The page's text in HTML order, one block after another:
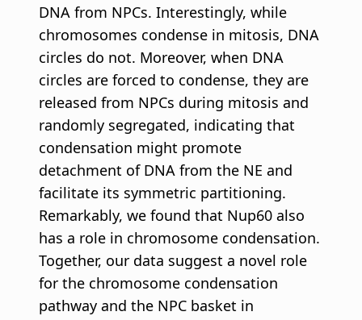
DNA from NPCs. Interestingly, while
chromosomes condense in mitosis, DNA
circles do not. Moreover, when DNA
circles are forced to condense, they are
released from NPCs during mitosis and
randomly segregated, indicating that
condensation might promote
detachment of DNA from the NE and
facilitate its symmetric partitioning.
Remarkably, we found that Nup60 also
has a role in chromosome condensation.
Together, our data suggest a novel role
for the chromosome condensation
pathway and the NPC basket in